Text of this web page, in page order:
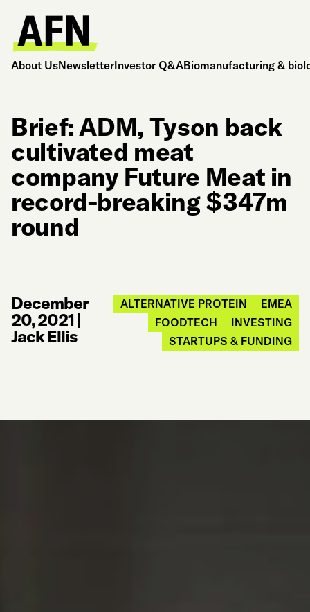
About UsNewsletterInvestor Q&ABiomanufacturing &
Brief: ADM, Tyson back
cultivated meat
company Future Meat in
record-breaking $347m
round
December
20, 2021|
Jack Ellis
ALTERNATIVE PROTEIN
EMEA
FOODTECH
INVESTING
STARTUPS & FUNDING